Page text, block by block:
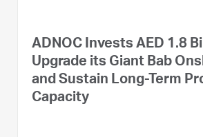
ADNOC Invests AED 1.8
Upgrade its Giant Bab
and Sustain Long-Term
Capacity